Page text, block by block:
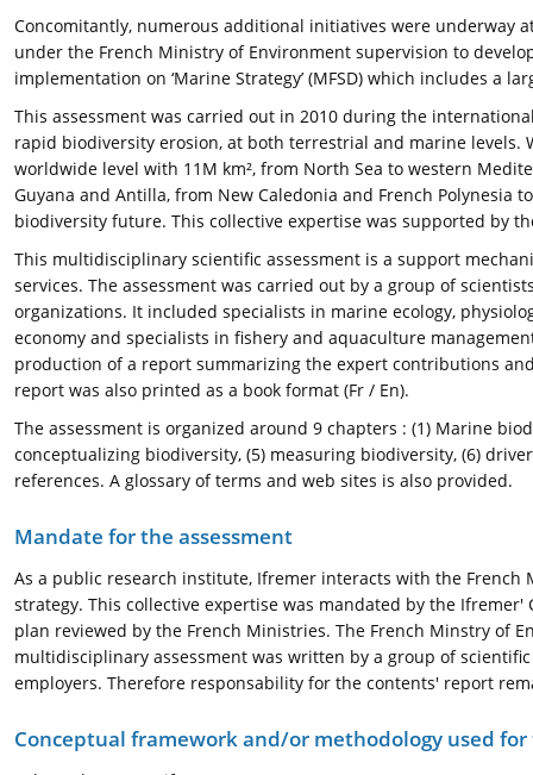
Concomitantly, numerous additional initiatives were underway
under the French Ministry of Environment supervision to
implementation on ‘Marine Strategy’ (MFSD) which includes a
This assessment was carried out in 2010 during the
rapid biodiversity erosion, at both terrestrial and marine levels.
worldwide level with 11M km², from North Sea to western
Guyana and Antilla, from New Caledonia and French
biodiversity future. This collective expertise was supported by
This multidisciplinary scientific assessment is a support
services. The assessment was carried out by a group of
organizations. It included specialists in marine ecology,
economy and specialists in fishery and aquaculture
production of a report summarizing the expert contributions
report was also printed as a book format (Fr / En).
The assessment is organized around 9 chapters : (1) Marine
conceptualizing biodiversity, (5) measuring biodiversity, (6)
references. A glossary of terms and web sites is also provided.
Mandate for the assessment
As a public research institute, Ifremer interacts with the
strategy. This collective expertise was mandated by the
plan reviewed by the French Ministries. The French Minstry of
multidisciplinary assessment was written by a group of
employers. Therefore responsability for the contents' report
Conceptual framework and/or methodology used for